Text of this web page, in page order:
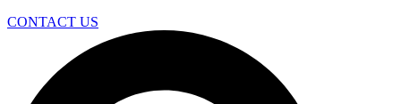
CONTACT US